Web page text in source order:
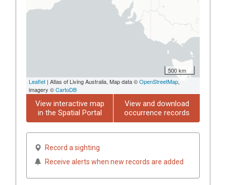
500 km
Leaflet | Atlas of Living Australia, Map data ©OpenStreetMap,
imagery ©CartoDB
View interactive map
in the Spatial Portal
View and download
occurrence records
Record a sighting
Receive alerts when new records are added